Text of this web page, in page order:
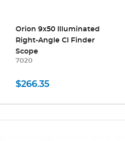
Orion 9x50 Illuminated
Right-Angle CI Finder
Scope
7020
$266.35